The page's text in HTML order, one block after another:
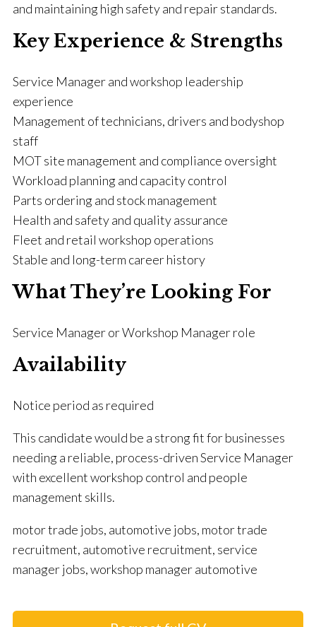
and maintaining high safety and repair standards.
Key Experience & Strengths
Service Manager and workshop leadership
experience
Management of technicians, drivers and bodyshop
staff
MOT site management and compliance oversight
Workload planning and capacity control
Parts ordering and stock management
Health and safety and quality assurance
Fleet and retail workshop operations
Stable and long-term career history
What They’re Looking For
Service Manager or Workshop Manager role
Availability
Notice period as required
This candidate would be a strong fit for businesses
needing a reliable, process-driven Service Manager
with excellent workshop control and people
management skills.
motor trade jobs, automotive jobs, motor trade
recruitment, automotive recruitment, service
manager jobs, workshop manager automotive